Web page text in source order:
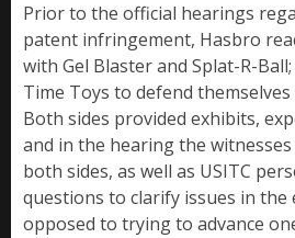
Prior to the official hearings
patent infringement, Hasbro
with Gel Blaster and Splat-R-
Time Toys to defend
Both sides provided exhibits,
and in the hearing the
both sides, as well as USITC
questions to clarify issues in
opposed to trying to advance